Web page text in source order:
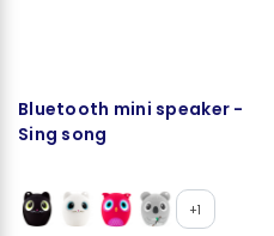
Bluetooth mini speaker -
Sing song
+1